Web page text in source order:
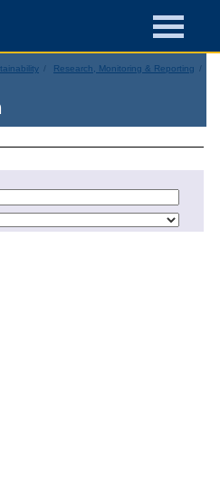
Research, Monitoring & Reporting